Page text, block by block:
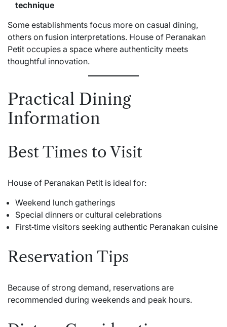
technique
Some establishments focus more on casual dining,
others on fusion interpretations. House of Peranakan
Petit occupies a space where authenticity meets
thoughtful innovation.
Practical Dining
Information
Best Times to Visit
House of Peranakan Petit is ideal for:
Weekend lunch gatherings
Special dinners or cultural celebrations
First‑time visitors seeking authentic Peranakan cuisine
Reservation Tips
Because of strong demand, reservations are
recommended during weekends and peak hours.